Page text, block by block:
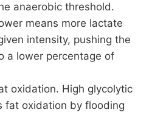
anaerobic threshold.
means more lactate
intensity, pushing the
a lower percentage of
oxidation. High glycolytic
fat oxidation by flooding